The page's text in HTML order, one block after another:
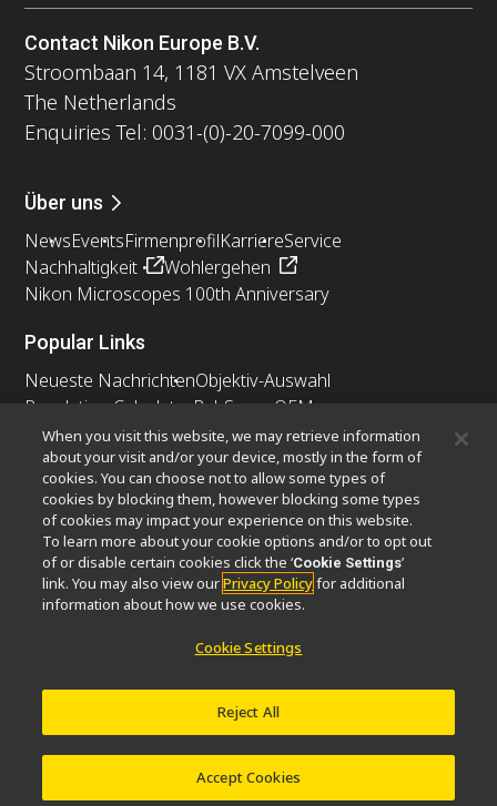
Contact Nikon Europe B.V.
Stroombaan 14, 1181 VX Amstelveen
The Netherlands
Enquiries Tel: 0031-(0)-20-7099-000
Über uns
NewsEventsFirmenprofilKarriereService
Nachhaltigkeit
Wohlergehen
Nikon Microscopes 100th Anniversary
Popular Links
Neueste NachrichtenObjektiv-Auswahl
Resolution Calculator PubScope OEM
Nikon Small World
MicroscopyU
Andere Nikon-Produkte
Imaging-Produkte
Industrielle Mikroskopie und Messtechnik
Halbleiter Lithographiesysteme
FPD Lithographiesysteme
Datenschutz
Software Vulnerability Information
When you visit this website, we may retrieve information
about your visit and/or your device, mostly in the form of
cookies. You can choose not to allow some types of
cookies by blocking them, however blocking some types
of cookies may impact your experience on this website.
To learn more about your cookie options and/or to opt out
of or disable certain cookies click the ‘Cookie Settings’
link. You may also view ourPrivacy Policyfor additional
information about how we use cookies.
Cookie Settings
Reject All
Accept Cookies